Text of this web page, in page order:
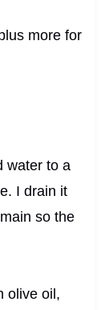
more for
water to a
I drain it
so the
olive oil,